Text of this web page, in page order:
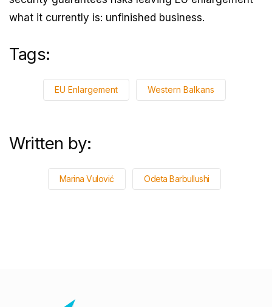
what it currently is: unfinished business.
Tags:
EU Enlargement Western Balkans
Written by:
Marina Vulović Odeta Barbullushi